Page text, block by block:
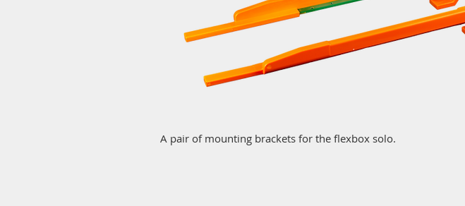
A pair of mounting brackets for the flexbox solo.